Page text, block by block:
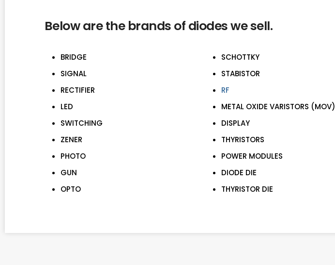
Below are the brands of diodes we sell.
BRIDGE
SIGNAL
RECTIFIER
LED
SWITCHING
ZENER
PHOTO
GUN
OPTO
SCHOTTKY
STABISTOR
RF
METAL OXIDE VARISTORS (MOV)
DISPLAY
THYRISTORS
POWER MODULES
DIODE DIE
THYRISTOR DIE